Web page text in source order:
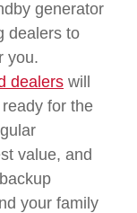
generator
dealers to
you.
dealers will
for the
value, and
your family